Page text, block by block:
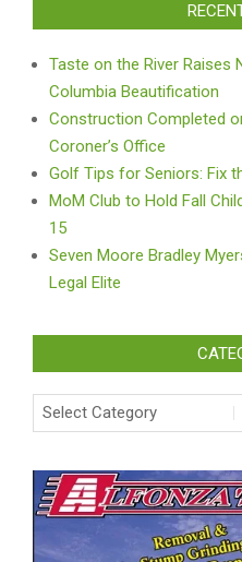
Taste on the River Raises
Columbia Beautification
Construction Completed
Coroner’s Office
Golf Tips for Seniors: Fix
MoM Club to Hold Fall
15
Seven Moore Bradley
Legal Elite
Categories